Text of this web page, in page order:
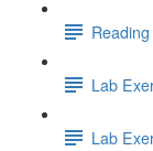
Lab
Lab